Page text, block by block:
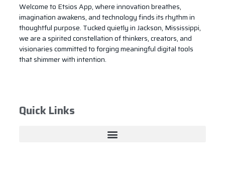
Welcome to Etsios App, where innovation breathes,
imagination awakens, and technology finds its rhythm in
thoughtful purpose. Tucked quietly in Jackson, Mississippi,
we are a spirited constellation of thinkers, creators, and
visionaries committed to forging meaningful digital tools
that shimmer with intention.
Quick Links